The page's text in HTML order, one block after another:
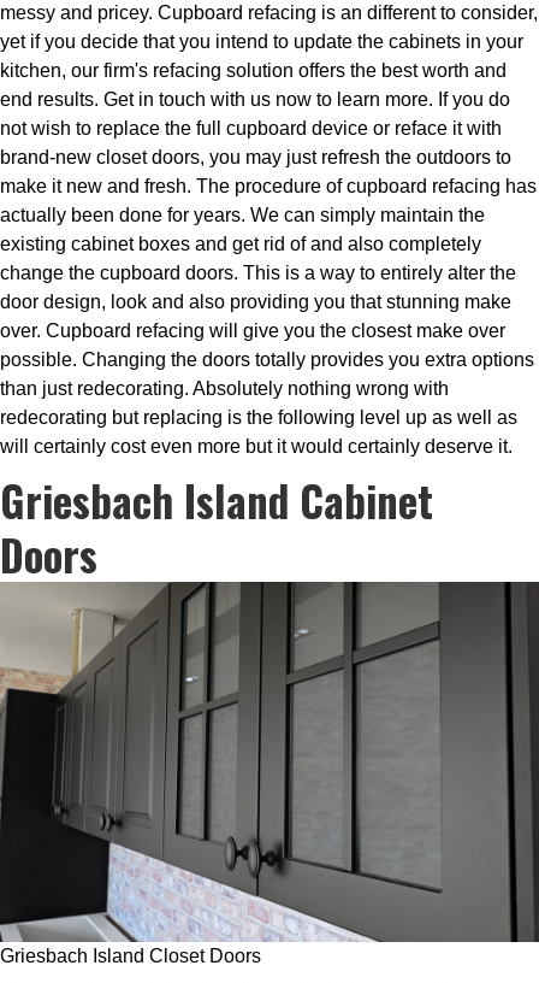
messy and pricey. Cupboard refacing is an different to consider,
yet if you decide that you intend to update the cabinets in your
kitchen, our firm's refacing solution offers the best worth and
end results. Get in touch with us now to learn more. If you do
not wish to replace the full cupboard device or reface it with
brand-new closet doors, you may just refresh the outdoors to
make it new and fresh. The procedure of cupboard refacing has
actually been done for years. We can simply maintain the
existing cabinet boxes and get rid of and also completely
change the cupboard doors. This is a way to entirely alter the
door design, look and also providing you that stunning make
over. Cupboard refacing will give you the closest make over
possible. Changing the doors totally provides you extra options
than just redecorating. Absolutely nothing wrong with
redecorating but replacing is the following level up as well as
will certainly cost even more but it would certainly deserve it.
Griesbach Island Cabinet
Doors
Griesbach Island Closet Doors